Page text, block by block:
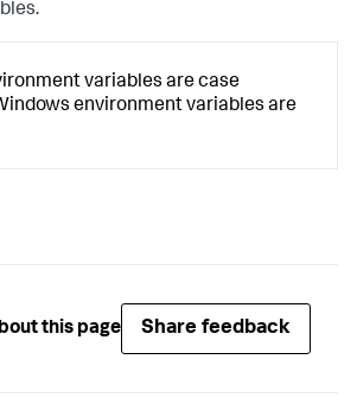
variables are case
environment variables are
this page Share feedback